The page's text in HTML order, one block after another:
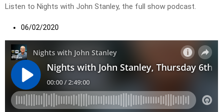
Listen to Nights with John Stanley, the full show podcast.
06/02/2020